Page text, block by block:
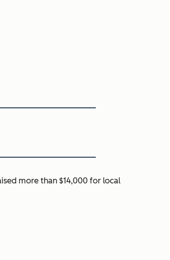
more than $14,000 for local